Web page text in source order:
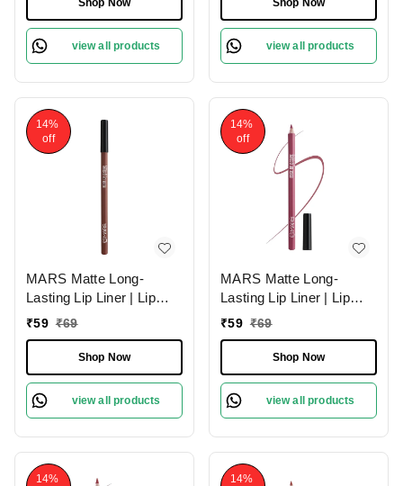
Application
Shop Now
view all products
Shop Now
view all products
14%
off
MARS Matte Long-
Lasting Lip Liner | Lip
Pencil 02-DEEP DAWN
Swipe Application
₹59 ₹69
Shop Now
view all products
14%
off
MARS Matte Long-
Lasting Lip Liner | Lip
Pencil 19-BERRY
One-Swipe Application
₹59 ₹69
Shop Now
view all products
14%
14%